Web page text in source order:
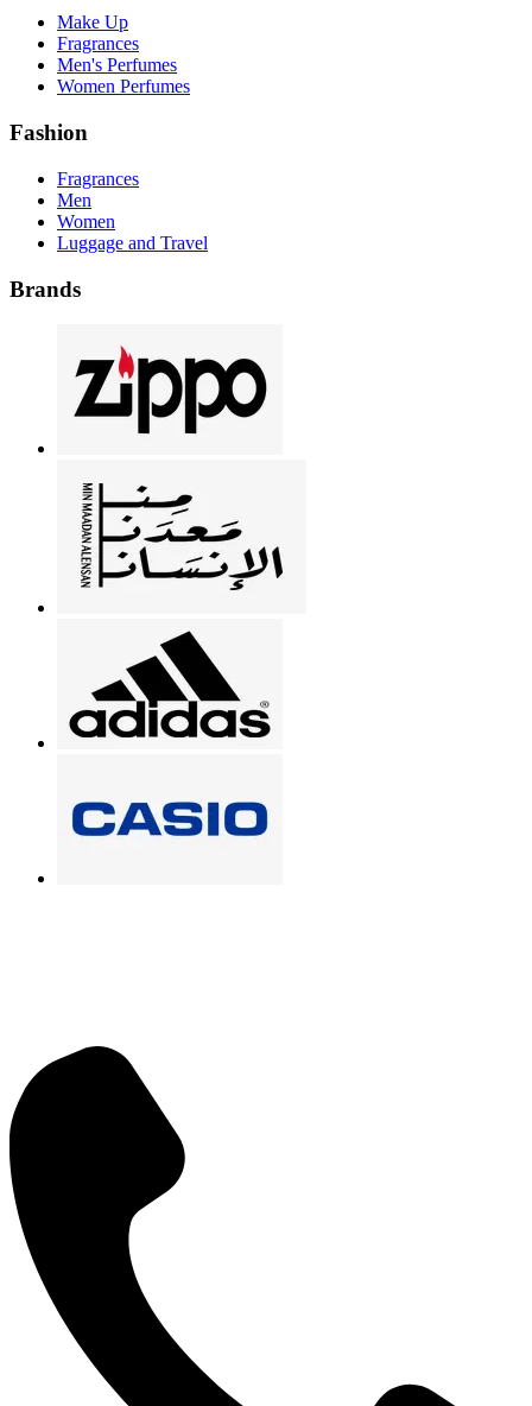
Make Up
Fragrances
Men's Perfumes
Women Perfumes
Fashion
Fragrances
Men
Women
Luggage and Travel
Brands